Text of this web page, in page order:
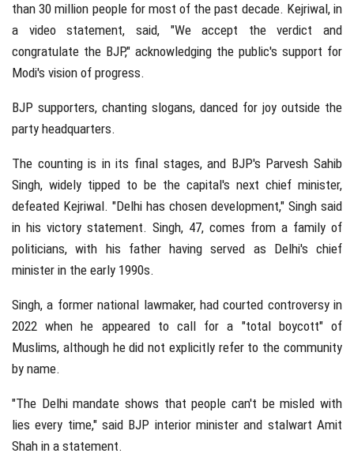
than 30 million people for most of the past decade. Kejriwal, in
a video statement, said, "We accept the verdict and
congratulate the BJP," acknowledging the public's support for
Modi's vision of progress.
BJP supporters, chanting slogans, danced for joy outside the
party headquarters.
The counting is in its final stages, and BJP's Parvesh Sahib
Singh, widely tipped to be the capital's next chief minister,
defeated Kejriwal. "Delhi has chosen development," Singh said
in his victory statement. Singh, 47, comes from a family of
politicians, with his father having served as Delhi's chief
minister in the early 1990s.
Singh, a former national lawmaker, had courted controversy in
2022 when he appeared to call for a "total boycott" of
Muslims, although he did not explicitly refer to the community
by name.
"The Delhi mandate shows that people can't be misled with
lies every time," said BJP interior minister and stalwart Amit
Shah in a statement.